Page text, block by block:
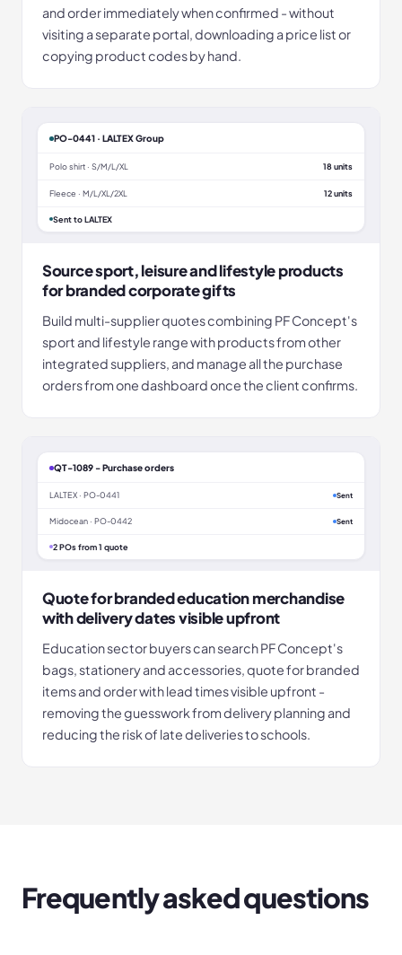
and order immediately when confirmed - without
visiting a separate portal, downloading a price list or
copying product codes by hand.
PO-0441 · LALTEX Group
Polo shirt · S/M/L/XL 18 units
Fleece · M/L/XL/2XL 12 units
Sent to LALTEX
Source sport, leisure and lifestyle products
for branded corporate gifts
Build multi-supplier quotes combining PF Concept's
sport and lifestyle range with products from other
integrated suppliers, and manage all the purchase
orders from one dashboard once the client confirms.
QT-1089 - Purchase orders
LALTEX · PO-0441 Sent
Midocean · PO-0442 Sent
2 POs from 1 quote
Quote for branded education merchandise
with delivery dates visible upfront
Education sector buyers can search PF Concept's
bags, stationery and accessories, quote for branded
items and order with lead times visible upfront -
removing the guesswork from delivery planning and
reducing the risk of late deliveries to schools.
Frequently asked questions